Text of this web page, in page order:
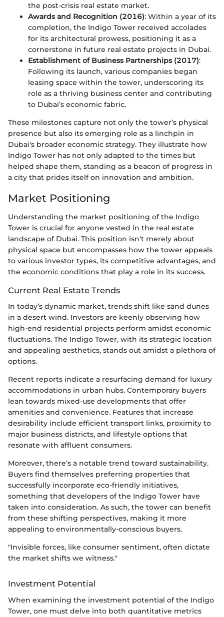
the post-crisis real estate market.
Awards and Recognition (2016): Within a year of its
completion, the Indigo Tower received accolades
for its architectural prowess, positioning it as a
cornerstone in future real estate projects in Dubai.
Establishment of Business Partnerships (2017):
Following its launch, various companies began
leasing space within the tower, underscoring its
role as a thriving business center and contributing
to Dubai’s economic fabric.
These milestones capture not only the tower’s physical
presence but also its emerging role as a linchpin in
Dubai's broader economic strategy. They illustrate how
Indigo Tower has not only adapted to the times but
helped shape them, standing as a beacon of progress in
a city that prides itself on innovation and ambition.
Market Positioning
Understanding the market positioning of the Indigo
Tower is crucial for anyone vested in the real estate
landscape of Dubai. This position isn't merely about
physical space but encompasses how the tower appeals
to various investor types, its competitive advantages, and
the economic conditions that play a role in its success.
Current Real Estate Trends
In today’s dynamic market, trends shift like sand dunes
in a desert wind. Investors are keenly observing how
high-end residential projects perform amidst economic
fluctuations. The Indigo Tower, with its strategic location
and appealing aesthetics, stands out amidst a plethora of
options.
Recent reports indicate a resurfacing demand for luxury
accommodations in urban hubs. Contemporary buyers
lean towards mixed-use developments that offer
amenities and convenience. Features that increase
desirability include efficient transport links, proximity to
major business districts, and lifestyle options that
resonate with affluent consumers.
Moreover, there’s a notable trend toward sustainability.
Buyers find themselves preferring properties that
successfully incorporate eco-friendly initiatives,
something that developers of the Indigo Tower have
taken into consideration. As such, the tower can benefit
from these shifting perspectives, making it more
appealing to environmentally-conscious buyers.
"Invisible forces, like consumer sentiment, often dictate
the market shifts we witness."
Investment Potential
When examining the investment potential of the Indigo
Tower, one must delve into both quantitative metrics